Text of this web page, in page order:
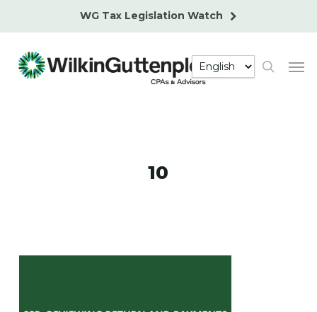
content
WG Tax Legislation Watch
search
10